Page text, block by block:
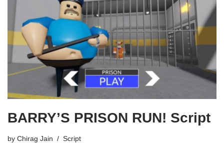
BARRY’S PRISON RUN! Script
by Chirag Jain Script